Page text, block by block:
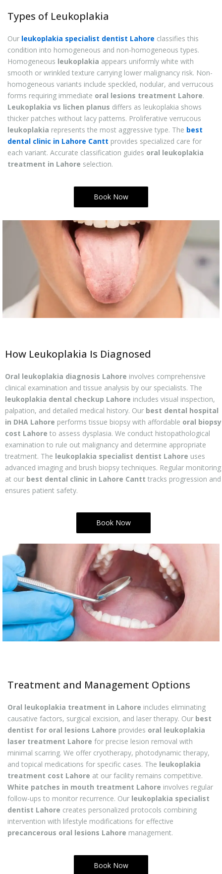
Types of Leukoplakia
Our leukoplakia specialist dentist Lahore classifies this
condition into homogeneous and non-homogeneous types.
Homogeneous leukoplakia appears uniformly white with
smooth or wrinkled texture carrying lower malignancy risk. Non-
homogeneous variants include speckled, nodular, and verrucous
forms requiring immediate oral lesions treatment Lahore.
Leukoplakia vs lichen planus differs as leukoplakia shows
thicker patches without lacy patterns. Proliferative verrucous
leukoplakia represents the most aggressive type. The best
dental clinic in Lahore Cantt provides specialized care for
each variant. Accurate classification guides oral leukoplakia
treatment in Lahore selection.
Book Now
How Leukoplakia Is Diagnosed
Oral leukoplakia diagnosis Lahore involves comprehensive
clinical examination and tissue analysis by our specialists. The
leukoplakia dental checkup Lahore includes visual inspection,
palpation, and detailed medical history. Our best dental hospital
in DHA Lahore performs tissue biopsy with affordable oral biopsy
cost Lahore to assess dysplasia. We conduct histopathological
examination to rule out malignancy and determine appropriate
treatment. The leukoplakia specialist dentist Lahore uses
advanced imaging and brush biopsy techniques. Regular monitoring
at our best dental clinic in Lahore Cantt tracks progression and
ensures patient safety.
Book Now
Treatment and Management Options
Oral leukoplakia treatment in Lahore includes eliminating
causative factors, surgical excision, and laser therapy. Our best
dentist for oral lesions Lahore provides oral leukoplakia
laser treatment Lahore for precise lesion removal with
minimal scarring. We offer cryotherapy, photodynamic therapy,
and topical medications for specific cases. The leukoplakia
treatment cost Lahore at our facility remains competitive.
White patches in mouth treatment Lahore involves regular
follow-ups to monitor recurrence. Our leukoplakia specialist
dentist Lahore creates personalized protocols combining
intervention with lifestyle modifications for effective
precancerous oral lesions Lahore management.
Book Now